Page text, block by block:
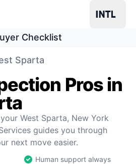
Checklist
Sparta
Pros in
West Sparta, New York
guides you through
next move easier.
Human support always